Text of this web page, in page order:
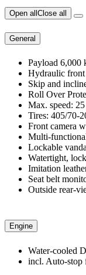
Open all Close all
General
Payload 6,000
Hydraulic front
Skip and
Roll Over
Max. speed:
Tires: 405/70-
Front camera
Multi-
Lockable
Watertight,
Imitation
Seat belt
Outside rear-
Engine
Water-cooled
incl. Auto-stop